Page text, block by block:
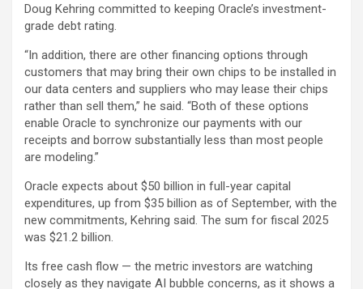
Doug Kehring committed to keeping Oracle’s investment-
grade debt rating.
“In addition, there are other financing options through
customers that may bring their own chips to be installed in
our data centers and suppliers who may lease their chips
rather than sell them,” he said. “Both of these options
enable Oracle to synchronize our payments with our
receipts and borrow substantially less than most people
are modeling.”
Oracle expects about $50 billion in full-year capital
expenditures, up from $35 billion as of September, with the
new commitments, Kehring said. The sum for fiscal 2025
was $21.2 billion.
Its free cash flow — the metric investors are watching
closely as they navigate AI bubble concerns, as it shows a